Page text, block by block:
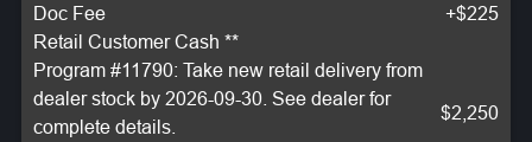
Doc Fee
+$225
Retail Customer Cash **
Program #11790: Take new retail delivery from
dealer stock by 2026-09-30. See dealer for
complete details.
$2,250